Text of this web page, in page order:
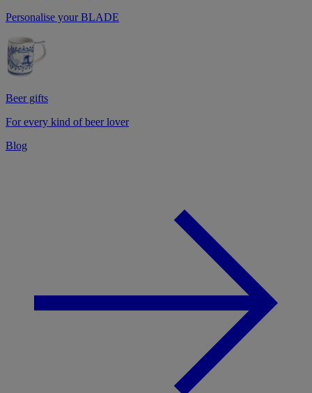
Personalise your BLADE
Beer gifts
For every kind of beer lover
Blog